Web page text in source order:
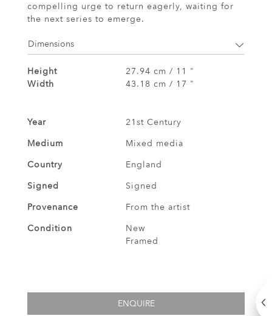
compelling urge to return eagerly, waiting for
the next series to emerge.
Dimensions
Height
27.94 cm / 11 "
Width
43.18 cm / 17 "
Year
21st Century
Medium
Mixed media
Country
England
Signed
Signed
Provenance
From the artist
Condition
New
Framed
ENQUIRE